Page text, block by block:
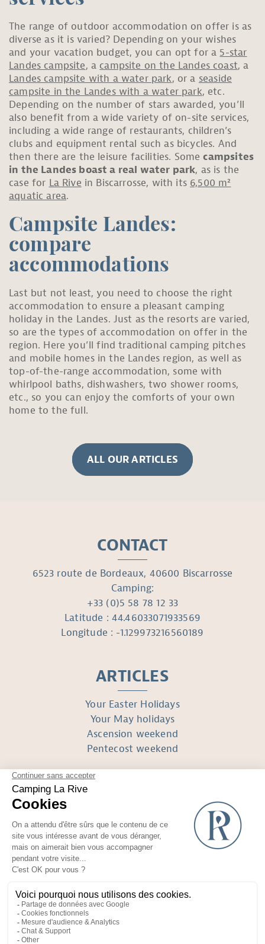
The range of outdoor accommodation on offer is as
diverse as it is varied? Depending on your wishes
and your vacation budget, you can opt for a 5-star
Landes campsite, a campsite on the Landes coast, a
Landes campsite with a water park, or a seaside
campsite in the Landes with a water park, etc.
Depending on the number of stars awarded, you’ll
also benefit from a wide variety of on-site services,
including a wide range of restaurants, children’s
clubs and equipment rental such as bicycles. And
then there are the leisure facilities. Somecampsites
in the Landes boast a real water park, as is the
case for La Rive in Biscarrosse, with its 6,500 m²
aquatic area.
Campsite Landes:
compare
accommodations
Last but not least, you need to choose the right
accommodation to ensure a pleasant camping
holiday in the Landes. Just as the resorts are varied,
so are the types of accommodation on offer in the
region. Here you’ll find traditional camping pitches
and mobile homes in the Landes region, as well as
top-of-the-range accommodation, some with
whirlpool baths, dishwashers, two shower rooms,
etc., so you can enjoy the comforts of your own
home to the full.
ALL OUR ARTICLES
CONTACT
6523 route de Bordeaux, 40600 Biscarrosse
Camping:
+33 (0)5 58 78 12 33
Latitude : 44.46033071933569
Longitude : -1.129973216560189
ARTICLES
Your Easter Holidays
Your May holidays
Ascension weekend
Pentecost weekend
FOLLOW US
Réalisé avec
par Horizon Marketing
Non-contractual photos and plans